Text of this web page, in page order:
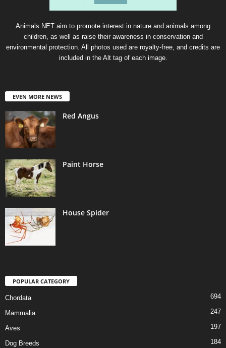
Animals.NET aim to promote interest in nature and animals among
children, as well as raise their awareness in conservation and
environmental protection. All photos used are royalty-free, and credits are
included in the Alt tag of each image.
EVEN MORE NEWS
Red Angus
Paint Horse
House Spider
POPULAR CATEGORY
Chordata 694
Mammalia 247
Aves 197
Dog Breeds 184